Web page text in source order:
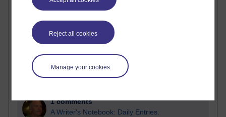
Reject all cookies
Manage your cookies
2 comments
1 comments
A Writer's Notebook: Daily Entries.